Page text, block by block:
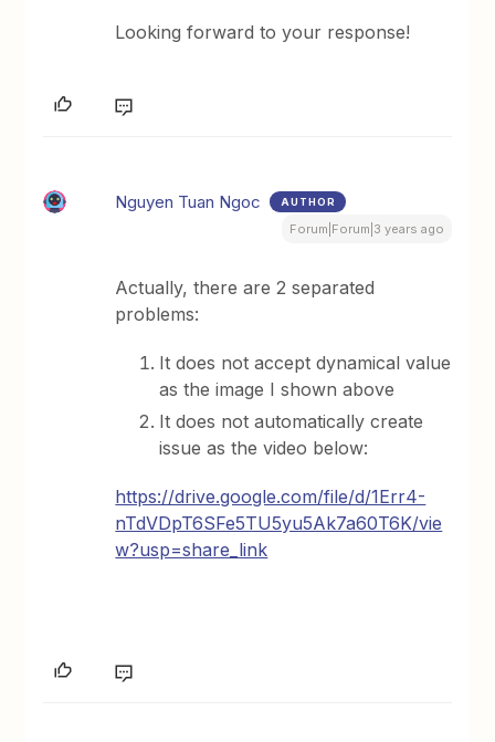
Looking forward to your response!
Nguyen Tuan Ngoc AUTHOR
Forum|Forum|3 years ago
Actually, there are 2 separated
problems:
It does not accept dynamical value
as the image I shown above
It does not automatically create
issue as the video below:
https://drive.google.com/file/d/1Err4-
nTdVDpT6SFe5TU5yu5Ak7a60T6K/vie
w?usp=share_link